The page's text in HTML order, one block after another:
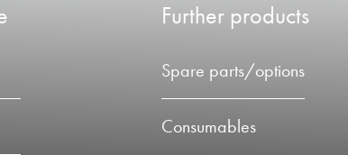
Further products
Spare parts/options
Consumables